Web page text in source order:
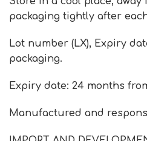
packaging tightly after
Lot number (LX), Expiry
packaging.
Expiry date: 24 months
Manufactured and